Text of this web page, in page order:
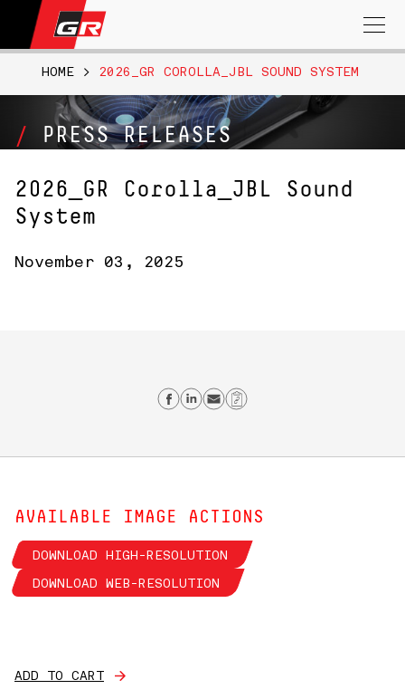
Search
for:
PRESS RELEASES
HOME > 2026_GR COROLLA_JBL SOUND SYSTEM
2026_GR Corolla_JBL Sound
System
November 03, 2025
Share on Facebook
Share on Linkedin
Send email
Copy Link
AVAILABLE IMAGE ACTIONS
DOWNLOAD HIGH-RESOLUTION
DOWNLOAD WEB-RESOLUTION
ADD TO CART